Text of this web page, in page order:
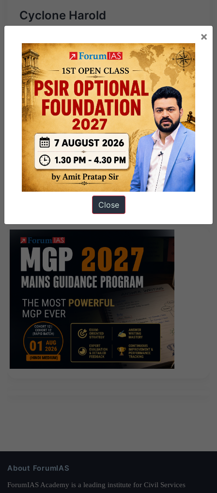
Cyclone Harold
About ForumIAS
ForumIAS Academy is a leading institute for Civil Services
×
Close